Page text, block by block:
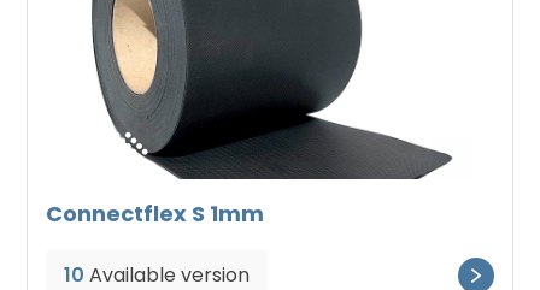
Connectflex S 1mm
10 Available version